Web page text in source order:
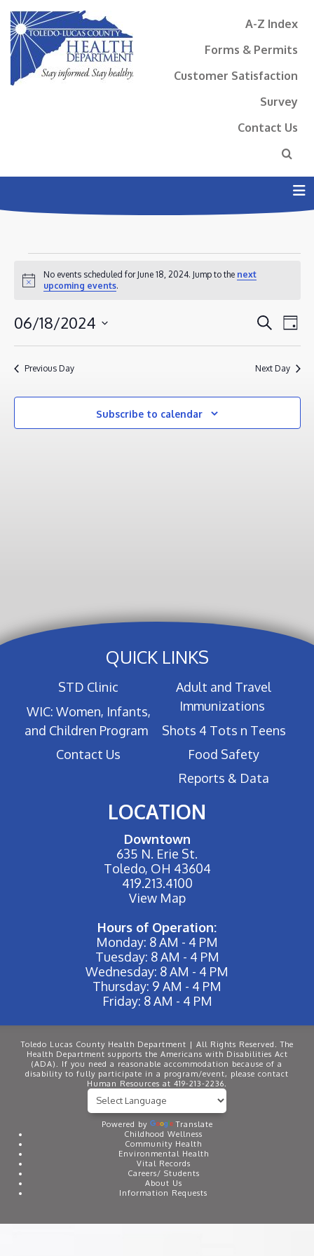
A-Z Index
Forms & Permits
Customer Satisfaction
Survey
Contact Us
EVENTS
FOR
JUNE
18,
2024
Notice
No events scheduled for June 18, 2024. Jump to the next
upcoming events.
AND
SearchDay
06/18/2024
Select
date.
Previous Day Next Day
Subscribe to calendar
QUICK LINKS
STD Clinic
WIC: Women, Infants,
and Children Program
Contact Us
Adult and Travel
Immunizations
Shots 4 Tots n Teens
Food Safety
Reports & Data
LOCATION
Downtown
635 N. Erie St.
Toledo, OH 43604
419.213.4100
View Map
Hours of Operation:
Monday: 8 AM - 4 PM
Tuesday: 8 AM - 4 PM
Wednesday: 8 AM - 4 PM
Thursday: 9 AM - 4 PM
Friday: 8 AM - 4 PM
Toledo Lucas County Health Department | All Rights Reserved. The
Health Department supports the Americans with Disabilities Act
(ADA). If you need a reasonable accommodation because of a
disability to fully participate in a program/event, please contact
Human Resources at 419-213-2236.
Powered by
Translate
Childhood Wellness
Community Health
Environmental Health
Vital Records
Careers/ Students
About Us
Information Requests